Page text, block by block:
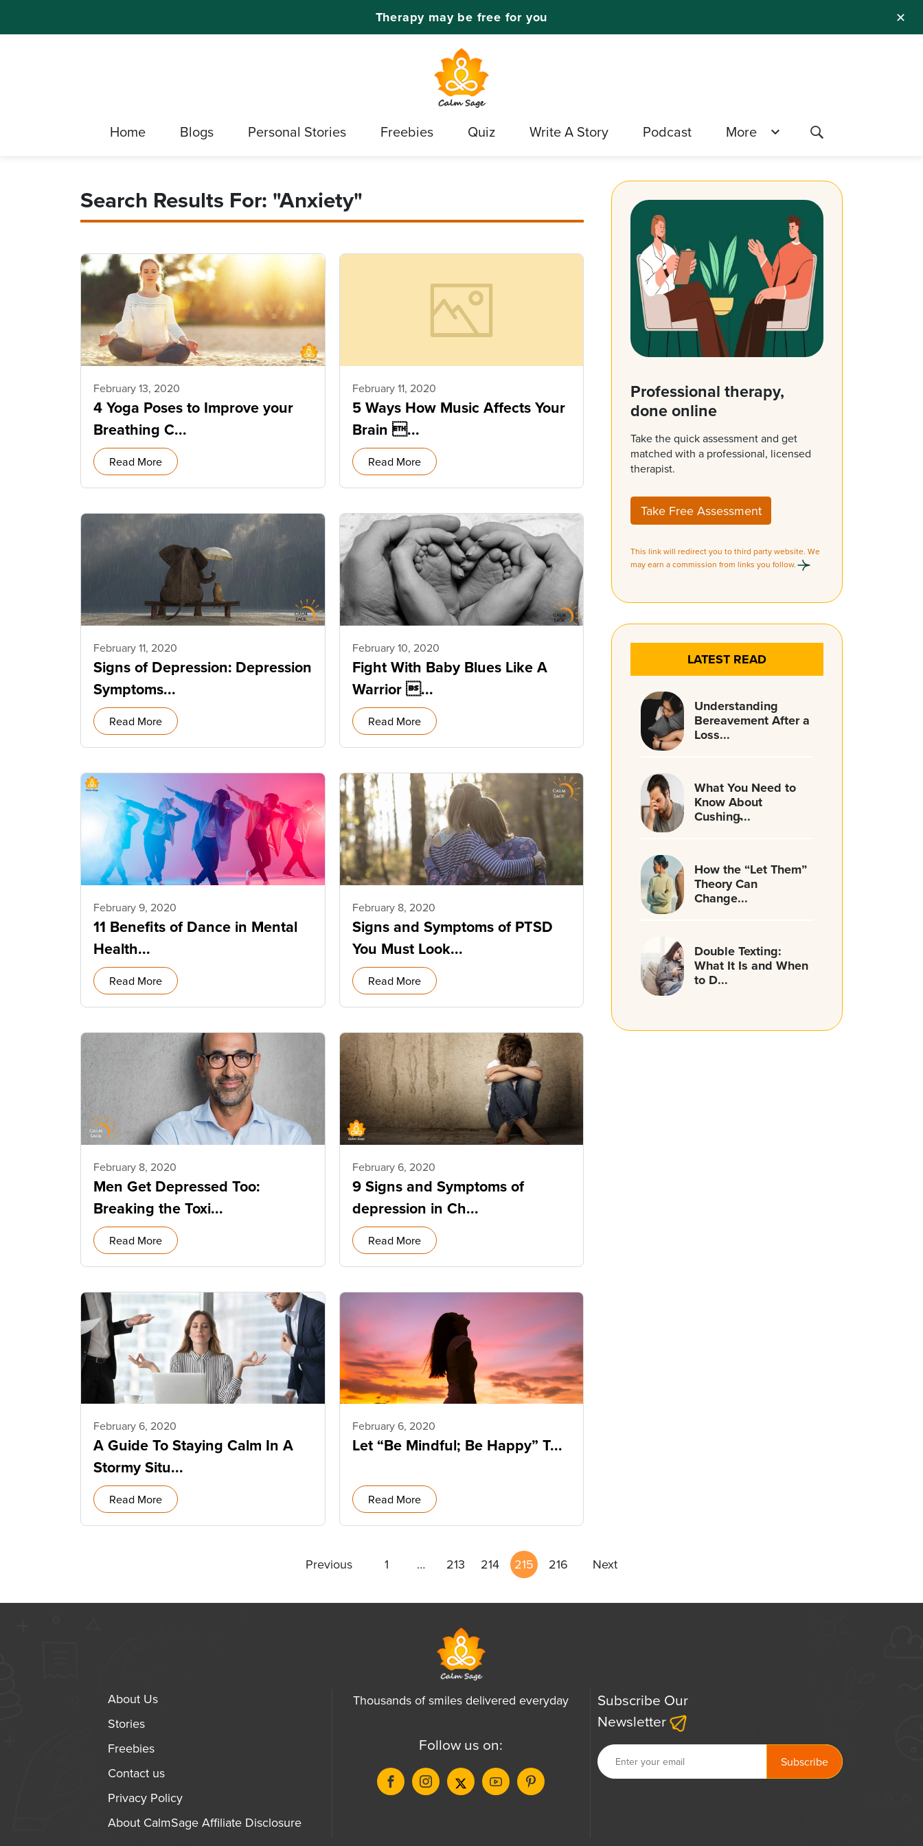
✕
Therapy may be free for you
Home Blogs Personal Stories Freebies Quiz Write A Story Podcast More
Search Results For: "Anxiety"
February 13, 2020
4 Yoga Poses to Improve your
Breathing C...
Read More
February 11, 2020
5 Ways How Music Affects Your
Brain ...
Read More
February 11, 2020
Signs of Depression: Depression
Symptoms...
Read More
February 10, 2020
Fight With Baby Blues Like A
Warrior ...
Read More
February 9, 2020
11 Benefits of Dance in Mental
Health...
Read More
February 8, 2020
Signs and Symptoms of PTSD
You Must Look...
Read More
February 8, 2020
Men Get Depressed Too:
Breaking the Toxi...
Read More
February 6, 2020
9 Signs and Symptoms of
depression in Ch...
Read More
February 6, 2020
A Guide To Staying Calm In A
Stormy Situ...
Read More
February 6, 2020
Let “Be Mindful; Be Happy” T...
Read More
Professional therapy,
done online
Take the quick assessment and get
matched with a professional, licensed
therapist.
Take Free Assessment
This link will redirect you to third party website. We
may earn a commission from links you follow.
LATEST READ
Understanding
Bereavement After a
Loss...
What You Need to
Know About
Cushing̵...
How the “Let Them”
Theory Can
Change...
Double Texting:
What It Is and When
to D...
Previous 1 … 213 214 215 216 Next
About Us
Stories
Freebies
Contact us
Privacy Policy
About CalmSage Affiliate Disclosure
Thousands of smiles delivered everyday
Follow us on:
Subscribe Our
Newsletter